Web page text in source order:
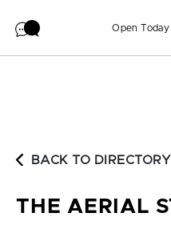
Open Today
BACK TO DIRECTORY
THE AERIAL